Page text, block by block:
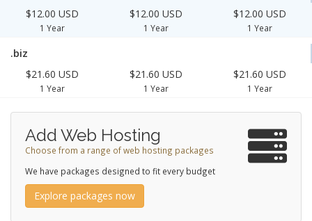
$12.00 USD
1 Year
$12.00 USD
1 Year
$12.00 USD
1 Year
.biz
$21.60 USD
1 Year
$21.60 USD
1 Year
$21.60 USD
1 Year
Add Web Hosting
Choose from a range of web hosting packages
We have packages designed to fit every budget
Explore packages now